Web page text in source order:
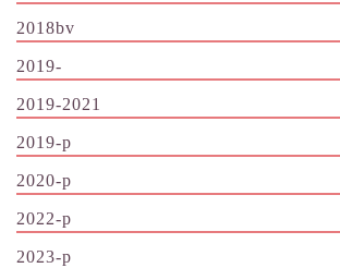
2018bv
2019-
2019-2021
2019-p
2020-p
2022-p
2023-p